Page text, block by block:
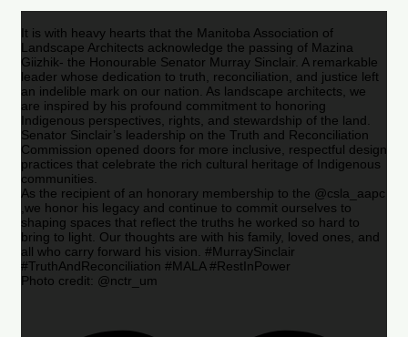
It is with heavy hearts that the Manitoba Association of
Landscape Architects acknowledge the passing of Mazina
Giizhik- the Honourable Senator Murray Sinclair. A remarkable
leader whose dedication to truth, reconciliation, and justice left
an indelible mark on our nation. As landscape architects, we
are inspired by his profound commitment to honoring
Indigenous perspectives, rights, and stewardship of the land.
Senator Sinclair’s leadership on the Truth and Reconciliation
Commission opened doors for more inclusive, respectful design
practices that celebrate the rich cultural heritage of Indigenous
communities.
As the recipient of an honorary membership to the @csla_aapc
,we honor his legacy and continue to commit ourselves to
shaping spaces that reflect the truths he worked so hard to
bring to light. Our thoughts are with his family, loved ones, and
all who carry forward his vision. #MurraySinclair
#TruthAndReconciliation #MALA #RestInPower
Photo credit: @nctr_um